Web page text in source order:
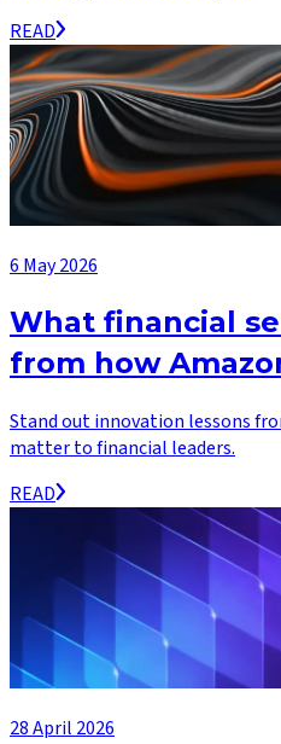
READ
6 May 2026
What financial
from how
Stand out innovation lessons
matter to financial leaders.
READ
28 April 2026